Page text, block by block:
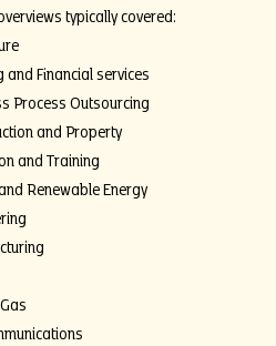
typically covered:
and Financial services
Process Outsourcing
and Property
and Training
Renewable Energy